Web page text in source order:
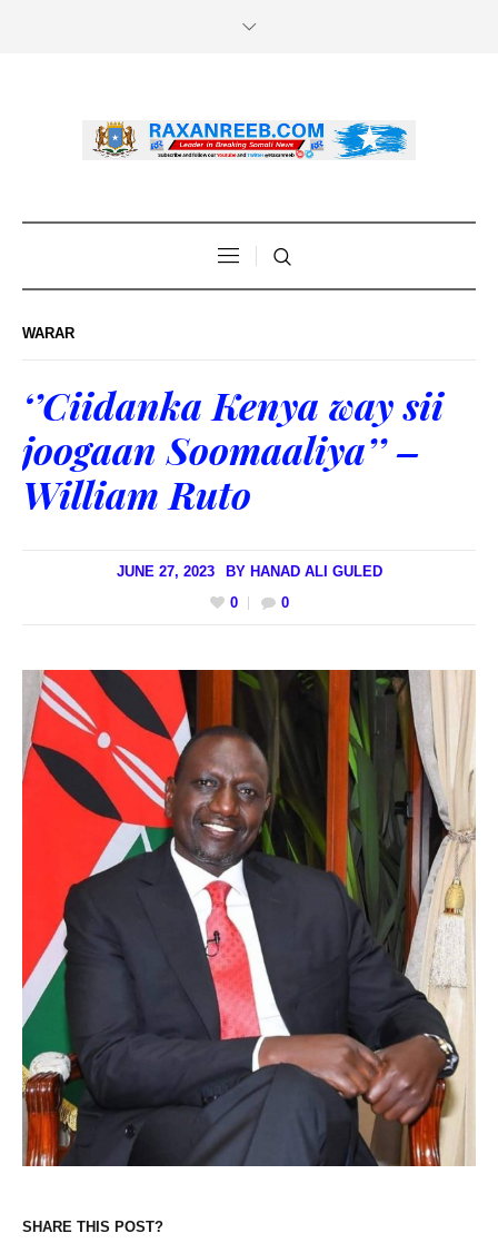
WARAR
‘’Ciidanka Kenya way sii
joogaan Soomaaliya’’ –
William Ruto
JUNE 27, 2023 BY HANAD ALI GULED
0
0
SHARE THIS POST?